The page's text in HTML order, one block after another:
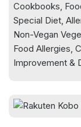
Easy-to-
photography,
other diets,
Cookbooks,
Special Diet,
Non-Vegan
Food Allergies,
Improvement &